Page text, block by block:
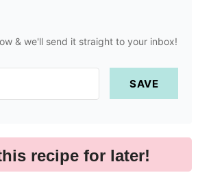
& we'll send it straight to your inbox!
SAVE
recipe for later!